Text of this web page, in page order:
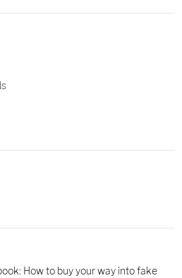
How to buy your way into fake